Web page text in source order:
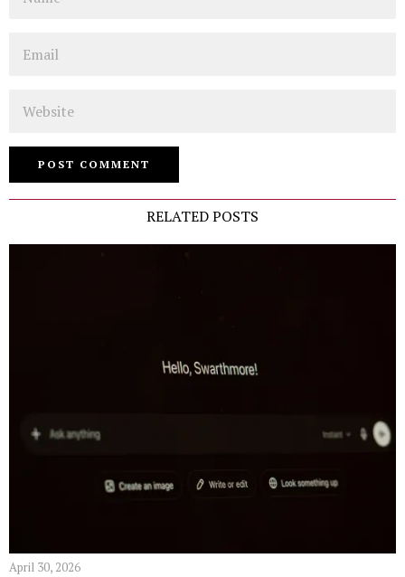
RELATED POSTS
April 30, 2026